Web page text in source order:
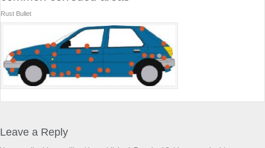
Rust Bullet
Interactions
Leave a Reply